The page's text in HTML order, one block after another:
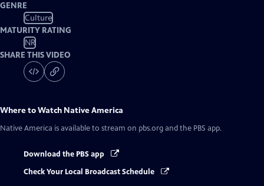
GENRE
Culture
MATURITY RATING
NR
SHARE THIS VIDEO
Where to Watch Native America
Native America is available to stream on pbs.org and the PBS app.
Download the PBS app
Check Your Local Broadcast Schedule